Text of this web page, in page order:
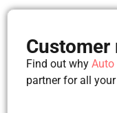
Customer
Find out why Auto
partner for all